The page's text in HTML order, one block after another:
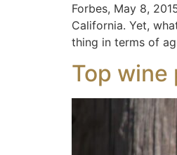
Forbes, May 8,
California. Yet,
thing in terms of
Top wine